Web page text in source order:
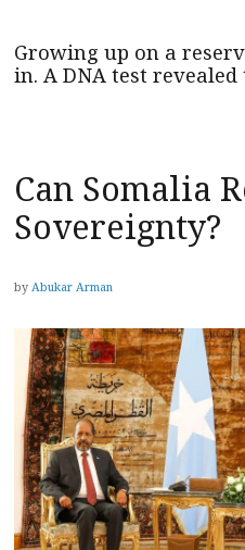
Growing up on a
in. A DNA test
Can Somalia
Sovereignty?
by Abukar Arman